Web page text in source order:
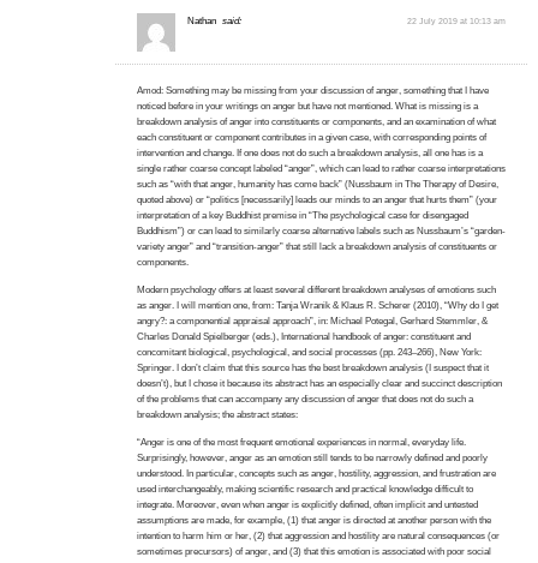
Nathan said: 22 July 2019 at 10:13 am
Amod: Something may be missing from your discussion of anger, something that I have
noticed before in your writings on anger but have not mentioned. What is missing is a
breakdown analysis of anger into constituents or components, and an examination of what
each constituent or component contributes in a given case, with corresponding points of
intervention and change. If one does not do such a breakdown analysis, all one has is a
single rather coarse concept labeled “anger”, which can lead to rather coarse interpretations
such as “with that anger, humanity has come back” (Nussbaum in The Therapy of Desire,
quoted above) or “politics [necessarily] leads our minds to an anger that hurts them” (your
interpretation of a key Buddhist premise in “The psychological case for disengaged
Buddhism”) or can lead to similarly coarse alternative labels such as Nussbaum’s “garden-
variety anger” and “transition-anger” that still lack a breakdown analysis of constituents or
components.
Modern psychology offers at least several different breakdown analyses of emotions such
as anger. I will mention one, from: Tanja Wranik & Klaus R. Scherer (2010), “Why do I get
angry?: a componential appraisal approach”, in: Michael Potegal, Gerhard Stemmler, &
Charles Donald Spielberger (eds.), International handbook of anger: constituent and
concomitant biological, psychological, and social processes (pp. 243–266), New York:
Springer. I don’t claim that this source has the best breakdown analysis (I suspect that it
doesn’t), but I chose it because its abstract has an especially clear and succinct description
of the problems that can accompany any discussion of anger that does not do such a
breakdown analysis; the abstract states:
“Anger is one of the most frequent emotional experiences in normal, everyday life.
Surprisingly, however, anger as an emotion still tends to be narrowly defined and poorly
understood. In particular, concepts such as anger, hostility, aggression, and frustration are
used interchangeably, making scientific research and practical knowledge difficult to
integrate. Moreover, even when anger is explicitly defined, often implicit and untested
assumptions are made, for example, (1) that anger is directed at another person with the
intention to harm him or her, (2) that aggression and hostility are natural consequences (or
sometimes precursors) of anger, and (3) that this emotion is associated with poor social